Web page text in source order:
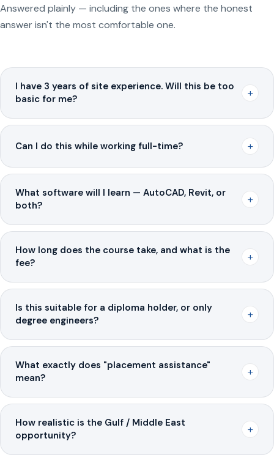
Answered plainly — including the ones where the honest
answer isn't the most comfortable one.
I have 3 years of site experience. Will this be too
basic for me?
+
Can I do this while working full-time? +
What software will I learn — AutoCAD, Revit, or
both?
+
How long does the course take, and what is the
fee?
+
Is this suitable for a diploma holder, or only
degree engineers?
+
What exactly does "placement assistance"
mean?
+
How realistic is the Gulf / Middle East
opportunity?
+